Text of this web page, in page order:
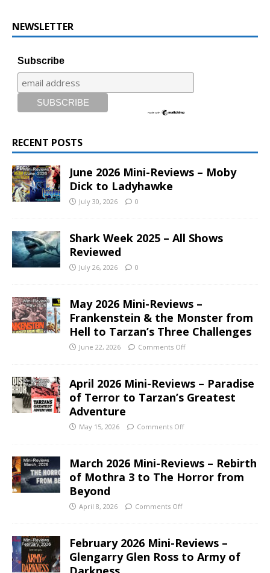
NEWSLETTER
Subscribe
RECENT POSTS
June 2026 Mini-Reviews – Moby
Dick to Ladyhawke
July 30, 2026 0
Shark Week 2025 – All Shows
Reviewed
July 26, 2026 0
May 2026 Mini-Reviews –
Frankenstein & the Monster from
Hell to Tarzan’s Three Challenges
June 22, 2026 Comments Off
April 2026 Mini-Reviews – Paradise
of Terror to Tarzan’s Greatest
Adventure
May 15, 2026 Comments Off
March 2026 Mini-Reviews – Rebirth
of Mothra 3 to The Horror from
Beyond
April 8, 2026 Comments Off
February 2026 Mini-Reviews –
Glengarry Glen Ross to Army of